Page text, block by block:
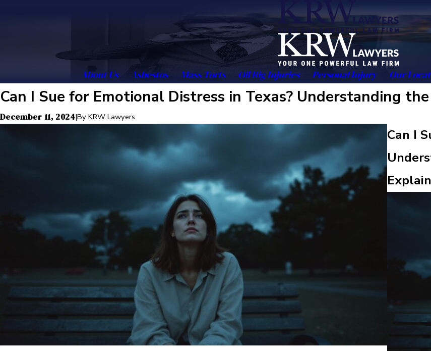
About Us Asbestos Mass Torts Oil Rig Injuries Personal Injury Our
Can I Sue for Emotional Distress in Texas? Understanding
December 11, 2024|By KRW Lawyers
Can I